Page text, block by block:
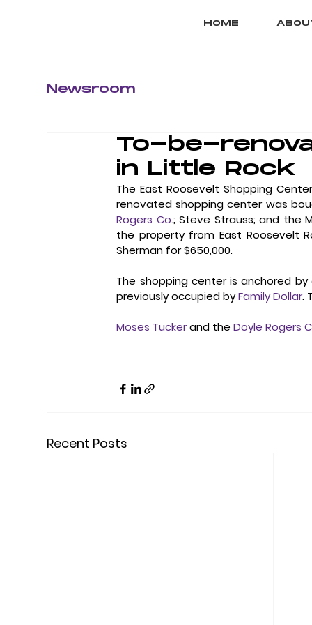
HOME
Newsroom
To-be-
in Little Rock
The East Roosevelt Shopping
renovated shopping center was
Rogers Co.; Steve Strauss; and the
the property from East Roosevelt
Sherman for $650,000.
The shopping center is anchored
previously occupied by Family Dollar.
Moses Tucker and the Doyle Rogers
Recent Posts